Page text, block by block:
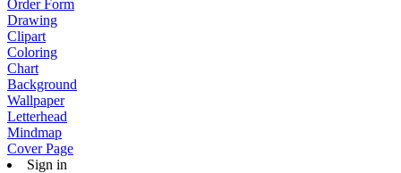
Order Form
Drawing
Clipart
Coloring
Chart
Background
Wallpaper
Letterhead
Mindmap
Cover Page
Sign in